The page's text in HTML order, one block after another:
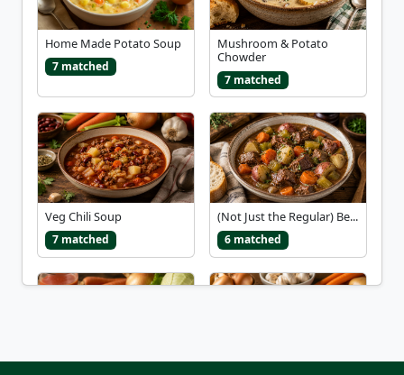
Home Made Potato Soup
7 matched
Mushroom & Potato
Chowder
7 matched
Veg Chili Soup
7 matched
(Not Just the Regular) Be...
6 matched